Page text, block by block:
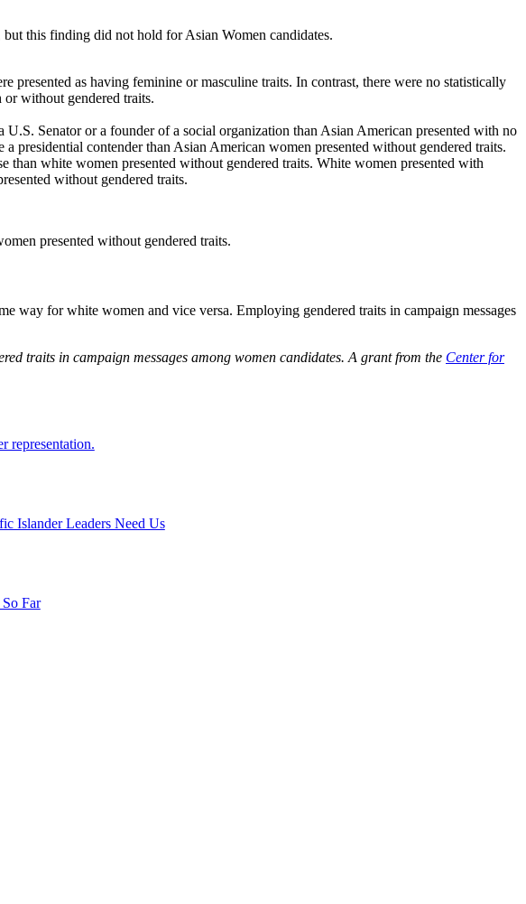
this finding did not hold for Asian Women candidates.
as having feminine or masculine traits. In contrast, there were no statistically
without gendered traits.
Senator or a founder of a social organization than Asian American presented with no
presidential contender than Asian American women presented without gendered traits.
than white women presented without gendered traits. White women presented with
without gendered traits.
presented without gendered traits.
way for white women and vice versa. Employing gendered traits in campaign messages
traits in campaign messages among women candidates. A grant from the Center for
representation.
Islander Leaders Need Us
Far